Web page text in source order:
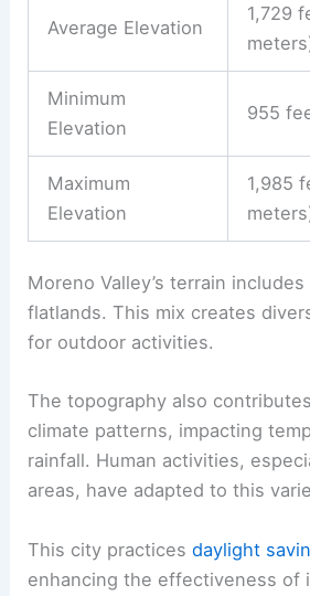
Average Elevation
1,729
Minimum
Elevation
955
Maximum
Elevation
1,985
Moreno Valley’s terrain
flatlands. This mix creates
for outdoor activities.
The topography also
climate patterns, impacting
rainfall. Human activities,
areas, have adapted to this
This city practicesdaylight
enhancing the effectiveness of